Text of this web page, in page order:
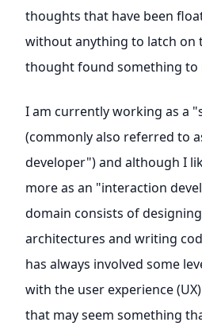
thoughts that have been
without anything to latch on
thought found something to
I am currently working as a
(commonly also referred to
developer") and although I
more as an "interaction
domain consists of
architectures and writing
has always involved some
with the user experience
that may seem something